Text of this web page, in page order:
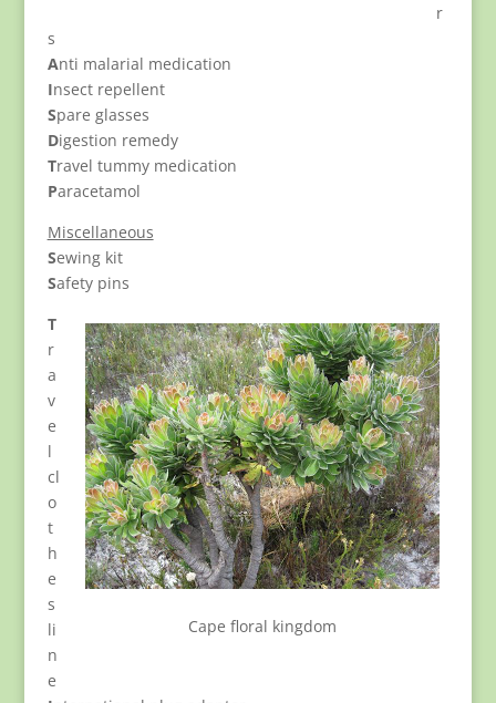
r
s
Anti malarial medication
Insect repellent
Spare glasses
Digestion remedy
Travel tummy medication
Paracetamol
Miscellaneous
Sewing kit
Safety pins
Cape floral kingdom
T
r
a
v
e
l
cl
o
t
h
e
s
li
n
e